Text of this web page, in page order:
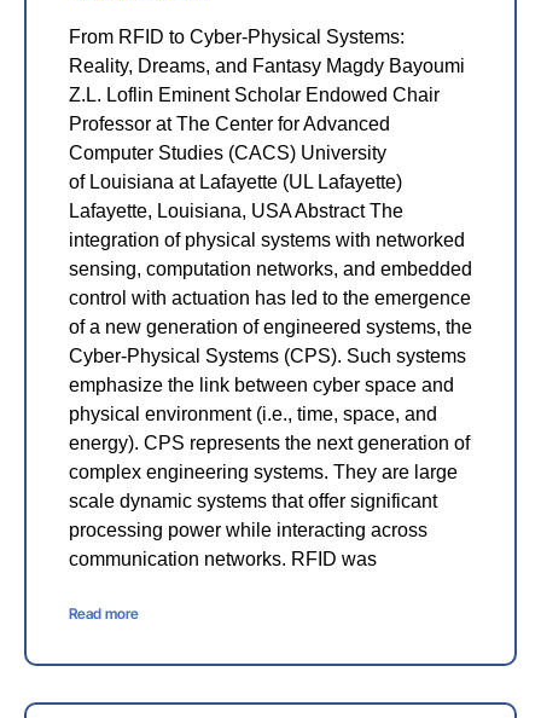
From RFID to Cyber-Physical Systems:
Reality, Dreams, and Fantasy Magdy Bayoumi
Z.L. Loflin Eminent Scholar Endowed Chair
Professor at The Center for Advanced
Computer Studies (CACS) University
of Louisiana at Lafayette (UL Lafayette)
Lafayette, Louisiana, USA Abstract The
integration of physical systems with networked
sensing, computation networks, and embedded
control with actuation has led to the emergence
of a new generation of engineered systems, the
Cyber-Physical Systems (CPS). Such systems
emphasize the link between cyber space and
physical environment (i.e., time, space, and
energy). CPS represents the next generation of
complex engineering systems. They are large
scale dynamic systems that offer significant
processing power while interacting across
communication networks. RFID was
Read more